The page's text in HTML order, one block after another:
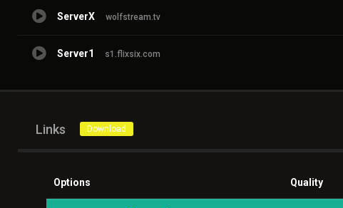
ServerX wolfstream.tv
Server1 s1.flixsix.com
Links Download
Options Quality